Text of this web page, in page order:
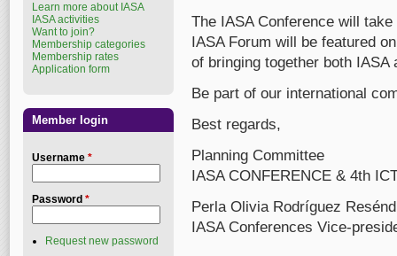
The IASA Conference will
IASA Forum will be featured
of bringing together both
Be part of our international
Best regards,
Planning Committee
IASA CONFERENCE & 4th
Perla Olivia Rodríguez
IASA Conferences Vice-
Learn more about IASA
IASA activities
Want to join?
Membership categories
Membership rates
Application form
Member login
Username *
Password *
Request new password